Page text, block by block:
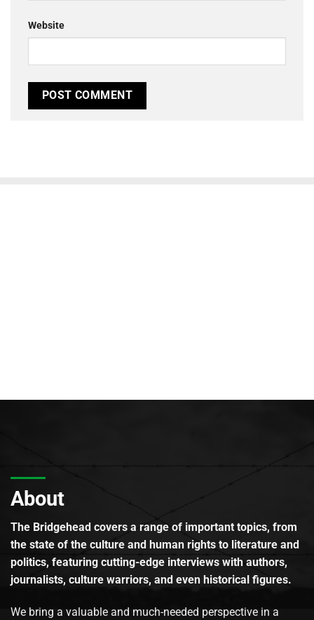
Website
About
The Bridgehead covers a range of important topics, from
the state of the culture and human rights to literature and
politics, featuring cutting-edge interviews with authors,
journalists, culture warriors, and even historical figures.
We bring a valuable and much-needed perspective in a